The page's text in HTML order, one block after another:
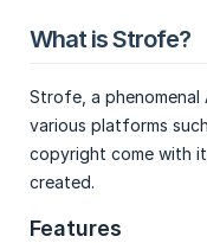
What is Strofe?
Strofe, a
various platforms
copyright come with
created.
Features